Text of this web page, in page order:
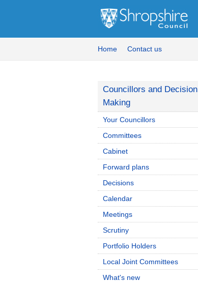
Home Contact us
Councillors and Decision
Making
Your Councillors
Committees
Cabinet
Forward plans
Decisions
Calendar
Meetings
Scrutiny
Portfolio Holders
Local Joint Committees
What's new